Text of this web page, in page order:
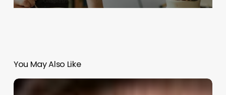
You May Also Like
Shannon